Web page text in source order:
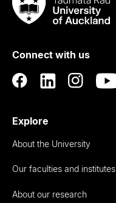
Taumata
RauUniversity
Auckland
Connect with us
Explore
About the University
Our faculties and institutes
About our research